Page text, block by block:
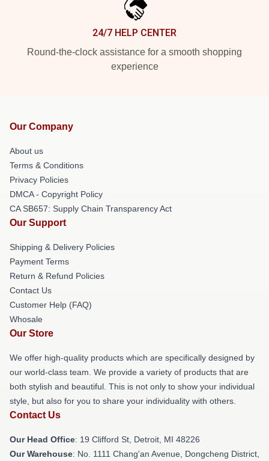
24/7 HELP CENTER
Round-the-clock assistance for a smooth shopping
experience
Our Company
About us
Terms & Conditions
Privacy Policies
DMCA - Copyright Policy
CA SB657: Supply Chain Transparency Act
Our Support
Shipping & Delivery Policies
Payment Terms
Return & Refund Policies
Contact Us
Customer Help (FAQ)
Whosale
Our Store
We offer high-quality products which are specifically designed by
our world-class team. We provide a variety of products that are
both stylish and beautiful. This is not only to show your individual
style, but also for you to share your individuality with others.
Contact Us
Our Head Office: 19 Clifford St, Detroit, MI 48226
Our Warehouse: No. 1111 Chang'an Avenue, Dongcheng District,